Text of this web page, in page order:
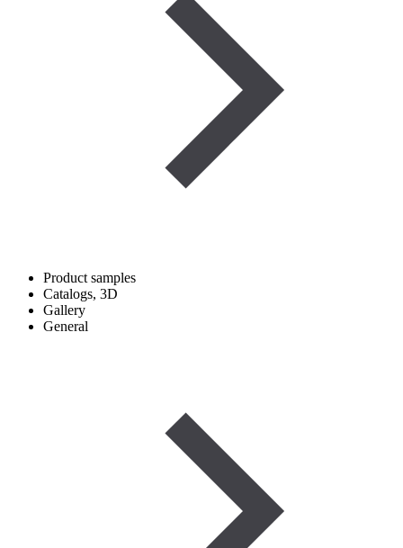
Product samples
Catalogs, 3D
Gallery
General